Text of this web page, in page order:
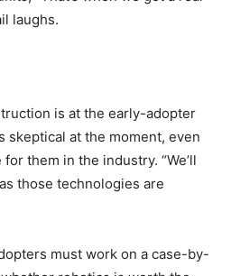
laughs.
is at the early-adopter
skeptical at the moment, even
them in the industry. “We’ll
those technologies are
must work on a case-by-